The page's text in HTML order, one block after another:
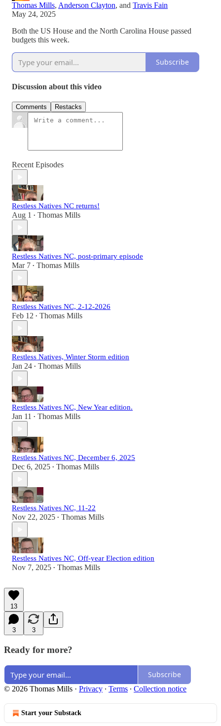
Thomas Mills, Anderson Clayton, and Travis Fain
May 24, 2025
Both the US House and the North Carolina House passed
budgets this week.
Subscribe
Discussion about this video
Comments Restacks
Recent Episodes
Restless Natives NC returns!
Aug 1 • Thomas Mills
Restless Natives NC, post-primary episode
Mar 7 • Thomas Mills
Restless Natives NC, 2-12-2026
Feb 12 • Thomas Mills
Restless Natives, Winter Storm edition
Jan 24 • Thomas Mills
Restless Natives NC, New Year edition.
Jan 11 • Thomas Mills
Restless Natives NC, December 6, 2025
Dec 6, 2025 • Thomas Mills
Restless Natives NC, 11-22
Nov 22, 2025 • Thomas Mills
Restless Natives NC, Off-year Election edition
Nov 7, 2025 • Thomas Mills
13
3 3
Ready for more?
Subscribe
© 2026 Thomas Mills · Privacy ∙ Terms ∙ Collection notice
Start your Substack